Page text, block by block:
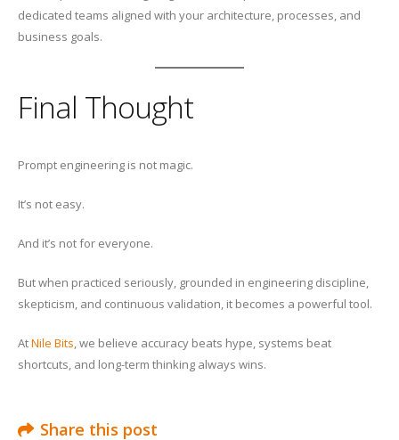
dedicated teams aligned with your architecture, processes, and
business goals.
Final Thought
Prompt engineering is not magic.
It’s not easy.
And it’s not for everyone.
But when practiced seriously, grounded in engineering discipline,
skepticism, and continuous validation, it becomes a powerful tool.
AtNile Bits, we believe accuracy beats hype, systems beat
shortcuts, and long-term thinking always wins.
Share this post